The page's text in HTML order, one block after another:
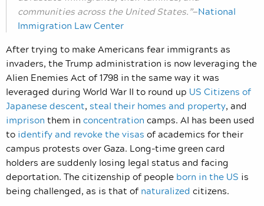
communities across the United States.”—National
Immigration Law Center
After trying to make Americans fear immigrants as
invaders, the Trump administration is now leveraging the
Alien Enemies Act of 1798 in the same way it was
leveraged during World War II to round up US Citizens of
Japanese descent, steal their homes and property, and
imprison them in concentration camps. AI has been used
to identify and revoke the visas of academics for their
campus protests over Gaza. Long-time green card
holders are suddenly losing legal status and facing
deportation. The citizenship of people born in the US is
being challenged, as is that of naturalized citizens.